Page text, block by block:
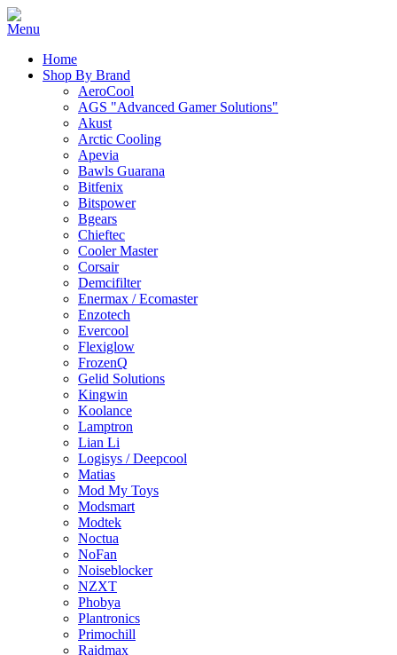
Home
Shop By Brand
AeroCool
AGS "Advanced Gamer Solutions"
Akust
Arctic Cooling
Apevia
Bawls Guarana
Bitfenix
Bitspower
Bgears
Chieftec
Cooler Master
Corsair
Demcifilter
Enermax / Ecomaster
Enzotech
Evercool
Flexiglow
FrozenQ
Gelid Solutions
Kingwin
Koolance
Lamptron
Lian Li
Logisys / Deepcool
Matias
Mod My Toys
Modsmart
Modtek
Noctua
NoFan
Noiseblocker
NZXT
Phobya
Plantronics
Primochill
Raidmax